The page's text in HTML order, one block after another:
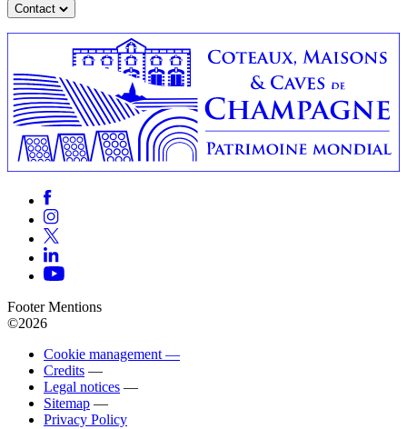
Contact
Footer Mentions
©2026
Cookie management —
Credits —
Legal notices —
Sitemap —
Privacy Policy